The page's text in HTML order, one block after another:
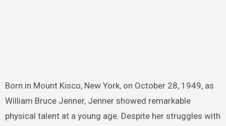
Born in Mount Kisco, New York, on October 28, 1949, as
William Bruce Jenner, Jenner showed remarkable
physical talent at a young age. Despite her struggles with